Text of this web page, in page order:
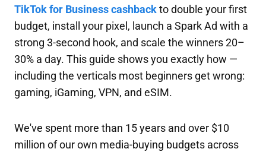
TikTok for Business cashbackto double your first
budget, install your pixel, launch a Spark Ad with a
strong 3-second hook, and scale the winners 20–
30% a day. This guide shows you exactly how —
including the verticals most beginners get wrong:
gaming, iGaming, VPN, and eSIM.
We've spent more than 15 years and over $10
million of our own media-buying budgets across